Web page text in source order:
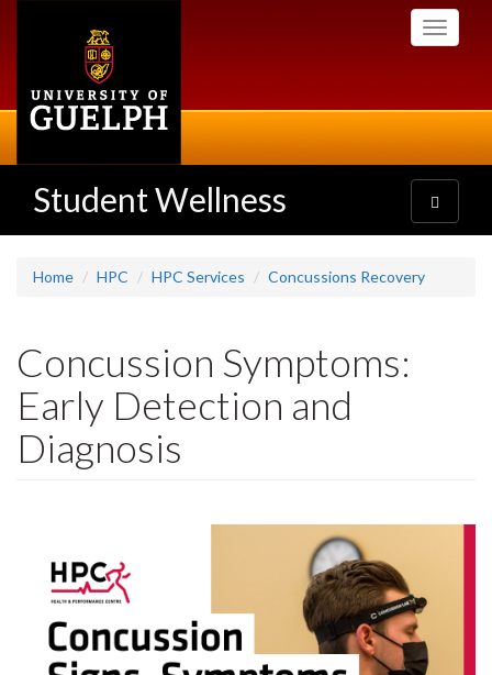
Toggle
Student Wellness
Toggle
navigation
Home HPC HPC Services Concussions Recovery
Concussion Symptoms:
Early Detection and
Diagnosis